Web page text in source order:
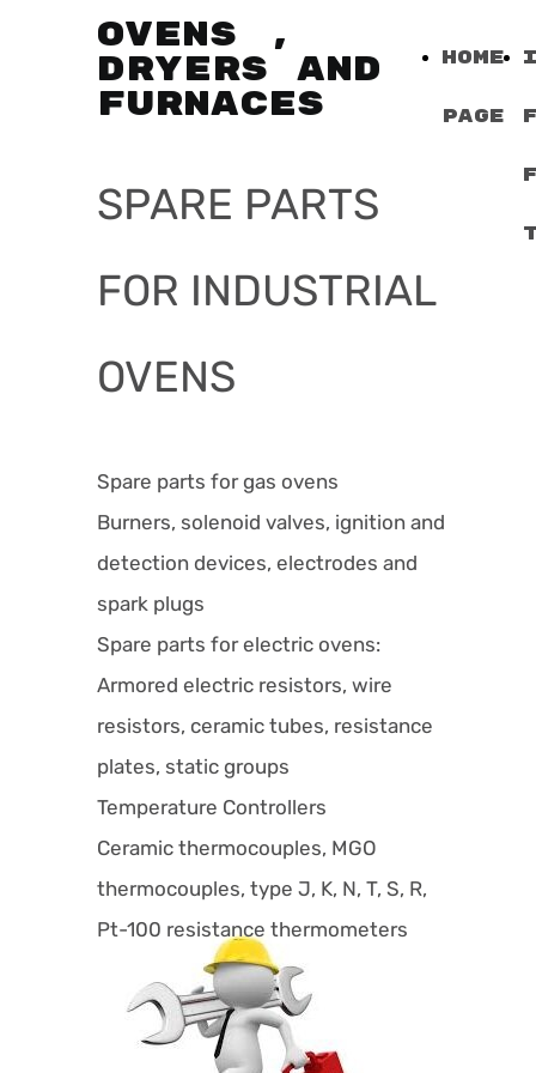
Home
Page
OVENS ,
DRYERS AND
FURNACES
SPARE PARTS
FOR INDUSTRIAL
OVENS
Spare parts for gas ovens
Burners, solenoid valves, ignition and
detection devices, electrodes and
spark plugs
Spare parts for electric ovens:
Armored electric resistors, wire
resistors, ceramic tubes, resistance
plates, static groups
Temperature Controllers
Ceramic thermocouples, MGO
thermocouples, type J, K, N, T, S, R,
Pt-100 resistance thermometers